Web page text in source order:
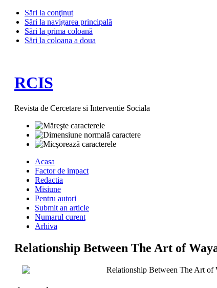
Sări la conţinut
Sări la navigarea principală
Sări la prima coloană
Sări la coloana a doua
RCIS
Revista de Cercetare si Interventie Sociala
Acasa
Factor de impact
Redactia
Misiune
Pentru autori
Submit an article
Numarul curent
Arhiva
Relationship Between The Art of
Relationship Between The Art of